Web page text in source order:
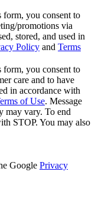
you consent to
promotions via
stored, and used in
Policy and Terms
you consent to
care and to have
in accordance with
of Use. Message
may vary. To end
STOP. You may also
Google Privacy